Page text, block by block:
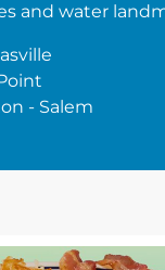
and water
- Salem